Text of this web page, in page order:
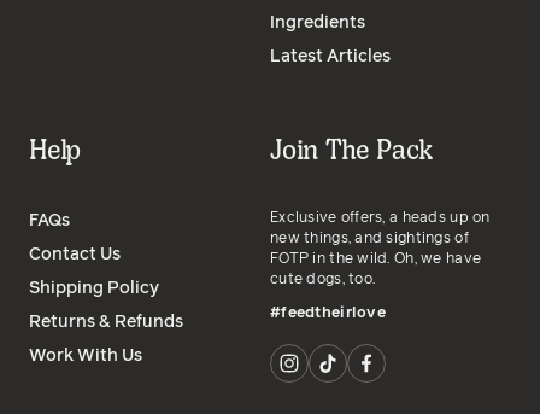
Ingredients
Latest Articles
Help
FAQs
Contact Us
Shipping Policy
Returns & Refunds
Work With Us
Join The Pack
Exclusive offers, a heads up on
new things, and sightings of
FOTP in the wild. Oh, we have
cute dogs, too.
#feedtheirlove